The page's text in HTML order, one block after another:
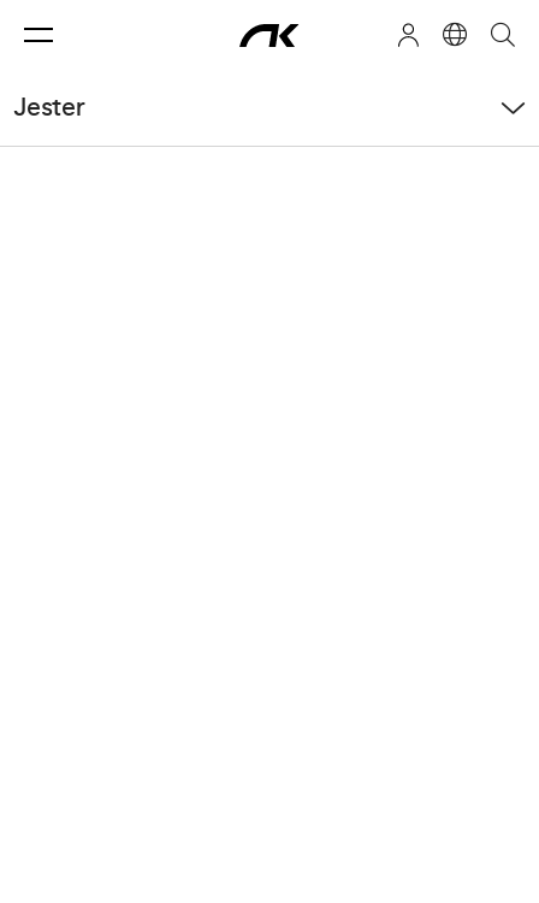
Jester